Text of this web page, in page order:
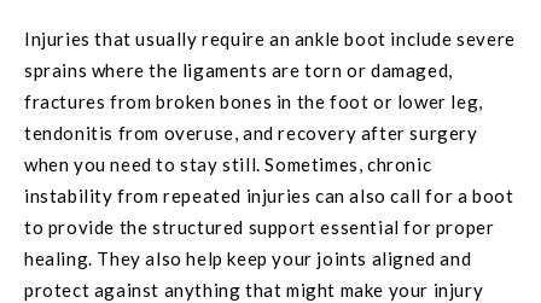
Injuries that usually require an ankle boot include severe
sprains where the ligaments are torn or damaged,
fractures from broken bones in the foot or lower leg,
tendonitis from overuse, and recovery after surgery
when you need to stay still. Sometimes, chronic
instability from repeated injuries can also call for a boot
to provide the structured support essential for proper
healing. They also help keep your joints aligned and
protect against anything that might make your injury